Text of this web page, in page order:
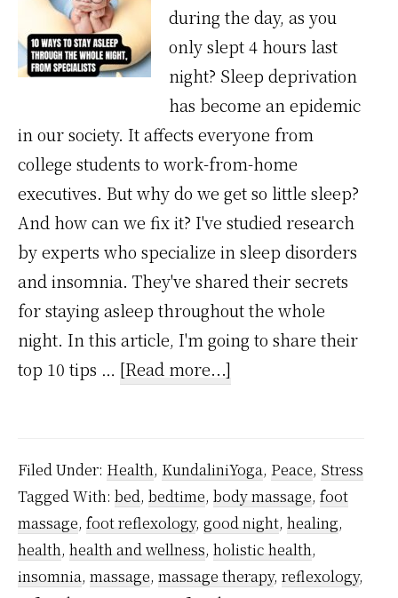
during the day, as you
only slept 4 hours last
night? Sleep deprivation
has become an epidemic
in our society. It affects everyone from
college students to work-from-home
executives. But why do we get so little sleep?
And how can we fix it? I've studied research
by experts who specialize in sleep disorders
and insomnia. They've shared their secrets
for staying asleep throughout the whole
night. In this article, I'm going to share their
top 10 tips … [Read more...]
Stay
Asleep
Through
The
Filed Under: Health, KundaliniYoga, Peace, Stress
Tagged With: bed, bedtime, body massage, foot
massage, foot reflexology, good night, healing,
health, health and wellness, holistic health,
insomnia, massage, massage therapy, reflexology,